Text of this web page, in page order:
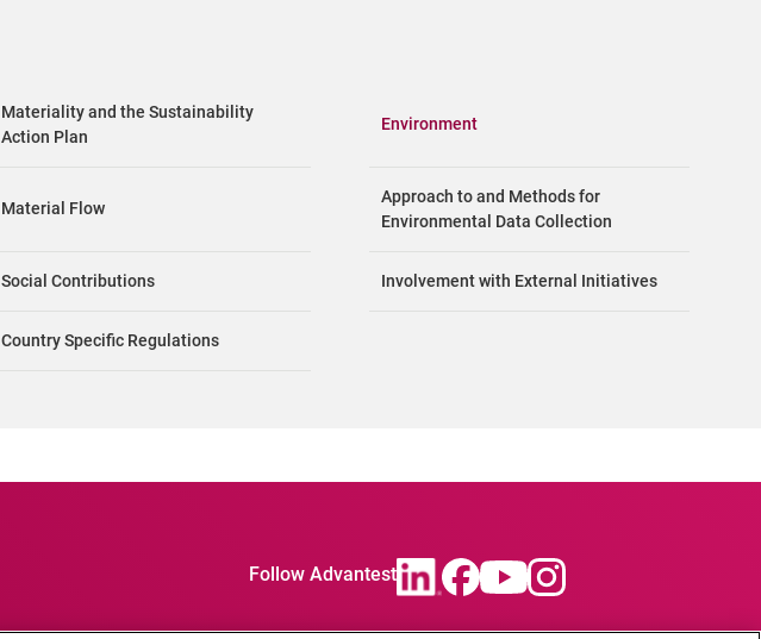
Materiality and the Sustainability
Action Plan
Environment
Material Flow
Approach to and Methods for
Environmental Data Collection
Social Contributions Involvement with External Initiatives
Country Specific Regulations
Follow Advantest